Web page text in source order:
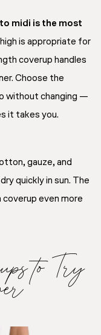
midi is the most
is appropriate for
coverup handles
Choose the
without changing —
it takes you.
gauze, and
quickly in sun. The
coverup even more
to Try